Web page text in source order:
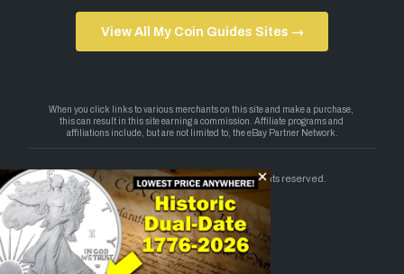
View All My Coin Guides Sites →
Copyright 2026 — My Coin Guides. All rights reserved.